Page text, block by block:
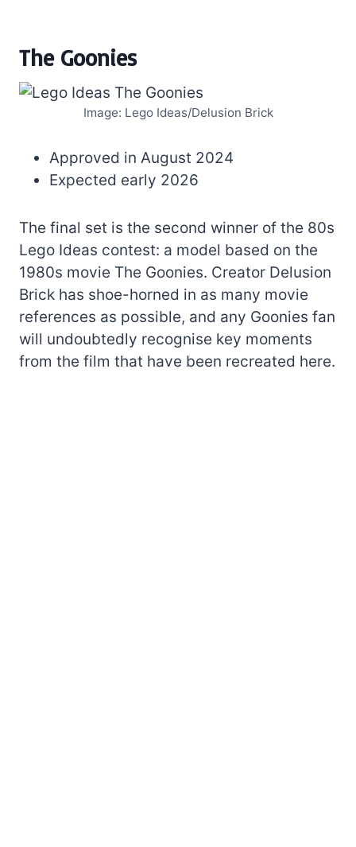
The Goonies
Image: Lego Ideas/Delusion Brick
Approved in August 2024
Expected early 2026
The final set is the second winner of the 80s
Lego Ideas contest: a model based on the
1980s movie The Goonies. Creator Delusion
Brick has shoe-horned in as many movie
references as possible, and any Goonies fan
will undoubtedly recognise key moments
from the film that have been recreated here.